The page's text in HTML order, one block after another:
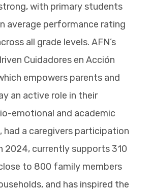
with primary students
average performance rating
all grade levels. AFN’s
Cuidadores en Acción
empowers parents and
an active role in their
emotional and academic
had a caregivers participation
2024, currently supports 310
to 800 family members
and has inspired the